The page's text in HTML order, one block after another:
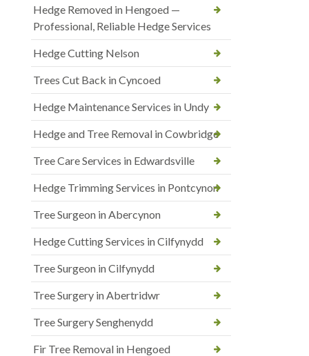
Hedge Removed in Hengoed —
Professional, Reliable Hedge Services
Hedge Cutting Nelson
Trees Cut Back in Cyncoed
Hedge Maintenance Services in Undy
Hedge and Tree Removal in Cowbridge
Tree Care Services in Edwardsville
Hedge Trimming Services in Pontcynon
Tree Surgeon in Abercynon
Hedge Cutting Services in Cilfynydd
Tree Surgeon in Cilfynydd
Tree Surgery in Abertridwr
Tree Surgery Senghenydd
Fir Tree Removal in Hengoed